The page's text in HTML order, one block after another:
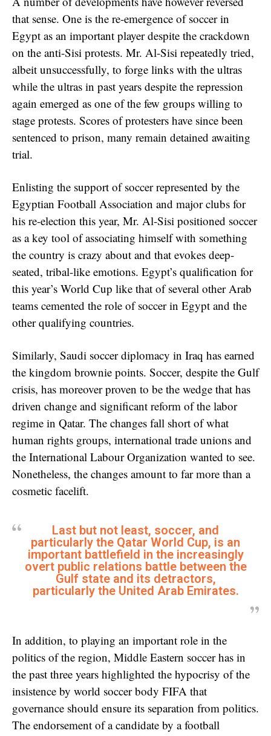
that sense. One is the re-emergence of soccer in
Egypt as an important player despite the crackdown
on the anti-Sisi protests. Mr. Al-Sisi repeatedly tried,
albeit unsuccessfully, to forge links with the ultras
while the ultras in past years despite the repression
again emerged as one of the few groups willing to
stage protests. Scores of protesters have since been
sentenced to prison, many remain detained awaiting
trial.
Enlisting the support of soccer represented by the
Egyptian Football Association and major clubs for
his re-election this year, Mr. Al-Sisi positioned soccer
as a key tool of associating himself with something
the country is crazy about and that evokes deep-
seated, tribal-like emotions. Egypt’s qualification for
this year’s World Cup like that of several other Arab
teams cemented the role of soccer in Egypt and the
other qualifying countries.
Similarly, Saudi soccer diplomacy in Iraq has earned
the kingdom brownie points. Soccer, despite the Gulf
crisis, has moreover proven to be the wedge that has
driven change and significant reform of the labor
regime in Qatar. The changes fall short of what
human rights groups, international trade unions and
the International Labour Organization wanted to see.
Nonetheless, the changes amount to far more than a
cosmetic facelift.
Last but not least, soccer, and
particularly the Qatar World Cup, is an
important battlefield in the increasingly
overt public relations battle between the
Gulf state and its detractors,
particularly the United Arab Emirates.
In addition, to playing an important role in the
politics of the region, Middle Eastern soccer has in
the past three years highlighted the hypocrisy of the
insistence by world soccer body FIFA that
governance should ensure its separation from politics.
The endorsement of a candidate by a football